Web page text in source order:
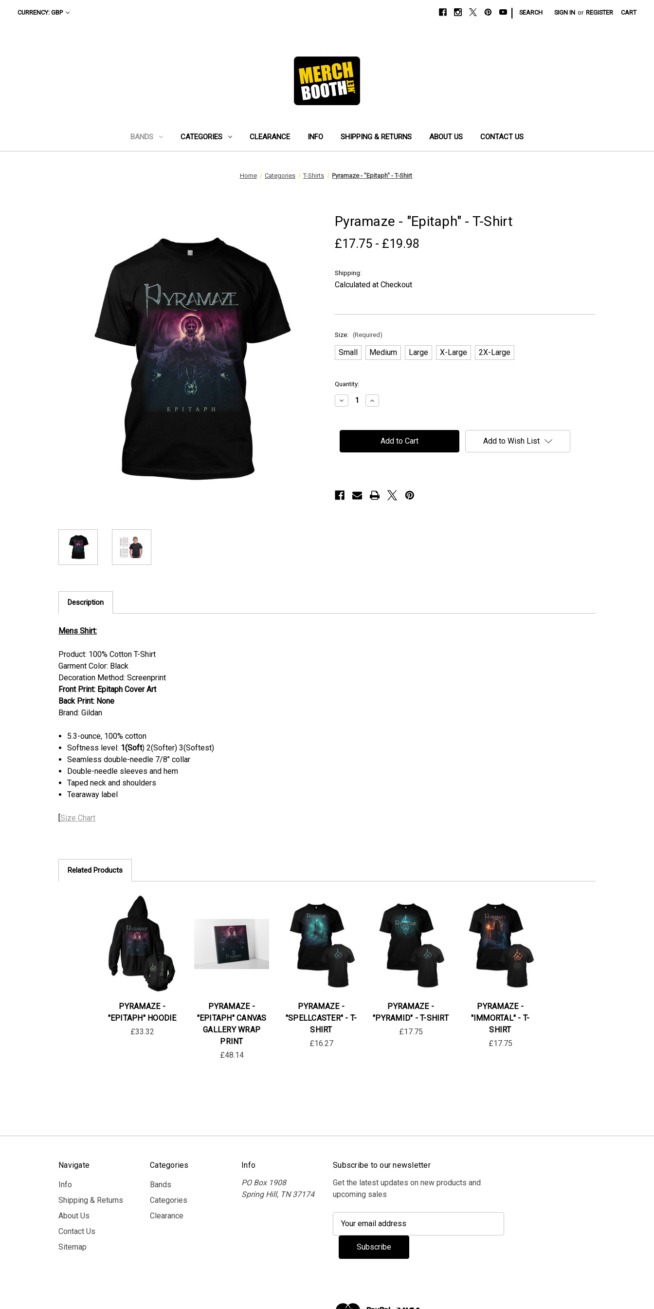
CURRENCY: GBP SEARCH SIGN IN or REGISTER CART
BANDS CATEGORIES CLEARANCE INFO SHIPPING & RETURNS ABOUT US CONTACT US
Home Categories T-Shirts Pyramaze - "Epitaph" - T-Shirt
Pyramaze - "Epitaph" - T-Shirt
£17.75 - £19.98
Shipping:
Calculated at Checkout
Size: (Required)
Small Medium Large X-Large 2X-Large
in
stock
Quantity:
Decrease
Quantity
-
T-
Increase
Quantity
-
"Epitaph"
T-
Add to Wish List
Description
Mens Shirt:
Product: 100% Cotton T-Shirt
Garment Color: Black
Decoration Method: Screenprint
Front Print: Epitaph Cover Art
Back Print: None
Brand: Gildan
5.3-ounce, 100% cotton
Softness level: 1(Soft) 2(Softer) 3(Softest)
Seamless double-needle 7/8" collar
Double-needle sleeves and hem
Taped neck and shoulders
Tearaway label
[Size Chart
Related Products
PYRAMAZE -
"EPITAPH" HOODIE
£33.32
PYRAMAZE -
"EPITAPH" CANVAS
GALLERY WRAP
PRINT
£48.14
PYRAMAZE -
"SPELLCASTER" - T-
SHIRT
£16.27
PYRAMAZE -
"PYRAMID" - T-SHIRT
£17.75
PYRAMAZE -
"IMMORTAL" - T-
SHIRT
£17.75
Navigate
Info
Shipping & Returns
About Us
Contact Us
Sitemap
Categories
Bands
Categories
Clearance
Info
PO Box 1908
Spring Hill, TN 37174
Subscribe to our newsletter
Get the latest updates on new products and
upcoming sales